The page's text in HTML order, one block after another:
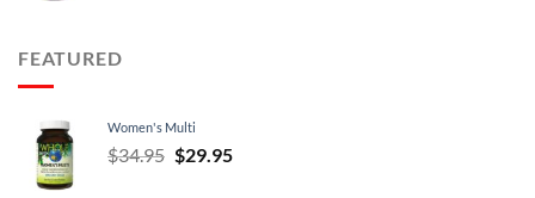
FEATURED
Women's Multi
$34.95 Original
$29.95Current